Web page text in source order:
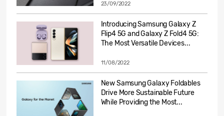
23/09/2022
Introducing Samsung Galaxy Z
Flip4 5G and Galaxy Z Fold4 5G:
The Most Versatile Devices...
11/08/2022
New Samsung Galaxy Foldables
Drive More Sustainable Future
While Providing the Most...